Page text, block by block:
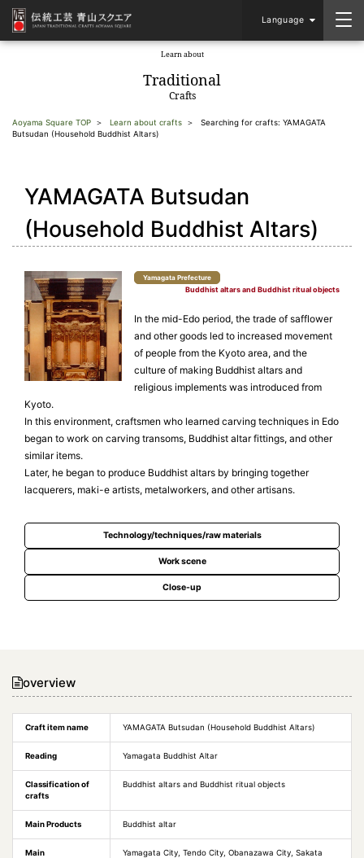
Language
Learn about
Traditional
Crafts
Aoyama Square TOP Learn about crafts
Searching for crafts: YAMAGATA
Butsudan (Household Buddhist Altars)
YAMAGATA Butsudan
(Household Buddhist Altars)
Yamagata Prefecture
Buddhist altars and Buddhist ritual objects
In the mid-Edo period, the trade of safflower
and other goods led to increased movement
of people from the Kyoto area, and the
culture of making Buddhist altars and
religious implements was introduced from
Kyoto.
In this environment, craftsmen who learned carving techniques in Edo
began to work on carving transoms, Buddhist altar fittings, and other
similar items.
Later, he began to produce Buddhist altars by bringing together
lacquerers, maki-e artists, metalworkers, and other artisans.
Technology/techniques/raw materials
Work scene
Close-up
overview
Craft item name YAMAGATA Butsudan (Household Buddhist Altars)
Reading Yamagata Buddhist Altar
Classification of
crafts
Buddhist altars and Buddhist ritual objects
Main Products Buddhist altar
Main
Yamagata City, Tendo City, Obanazawa City, Sakata